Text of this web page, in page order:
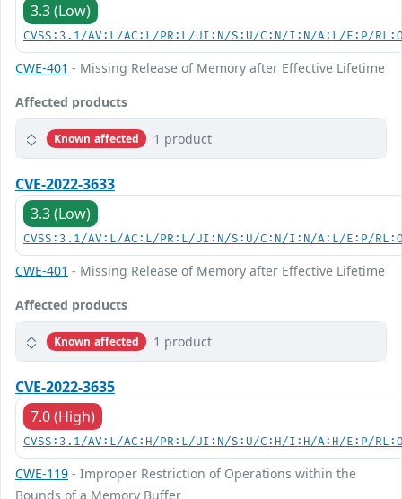
3.3 (Low)
CVSS:3.1/AV:L/AC:L/PR:L/UI:N/S:U/C:N/I:N/A:L/E:P/
CWE-401 - Missing Release of Memory after Effective Lifetime
Affected products
Known affected 1 product
CVE-2022-3633
3.3 (Low)
CVSS:3.1/AV:L/AC:L/PR:L/UI:N/S:U/C:N/I:N/A:L/E:P/
CWE-401 - Missing Release of Memory after Effective Lifetime
Affected products
Known affected 1 product
CVE-2022-3635
7.0 (High)
CVSS:3.1/AV:L/AC:H/PR:L/UI:N/S:U/C:H/I:H/A:H/E:P/
CWE-119 - Improper Restriction of Operations within the
Bounds of a Memory Buffer